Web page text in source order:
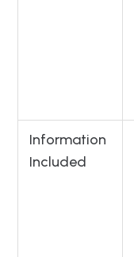
Information
Included